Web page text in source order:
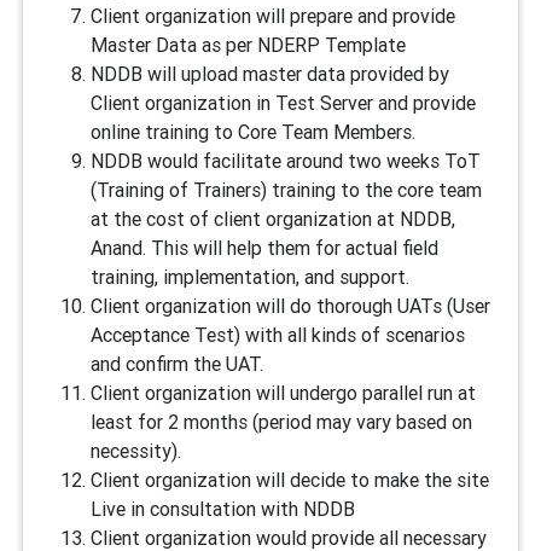
Client organization will prepare and provide
Master Data as per NDERP Template
NDDB will upload master data provided by
Client organization in Test Server and provide
online training to Core Team Members.
NDDB would facilitate around two weeks ToT
(Training of Trainers) training to the core team
at the cost of client organization at NDDB,
Anand. This will help them for actual field
training, implementation, and support.
Client organization will do thorough UATs (User
Acceptance Test) with all kinds of scenarios
and confirm the UAT.
Client organization will undergo parallel run at
least for 2 months (period may vary based on
necessity).
Client organization will decide to make the site
Live in consultation with NDDB
Client organization would provide all necessary